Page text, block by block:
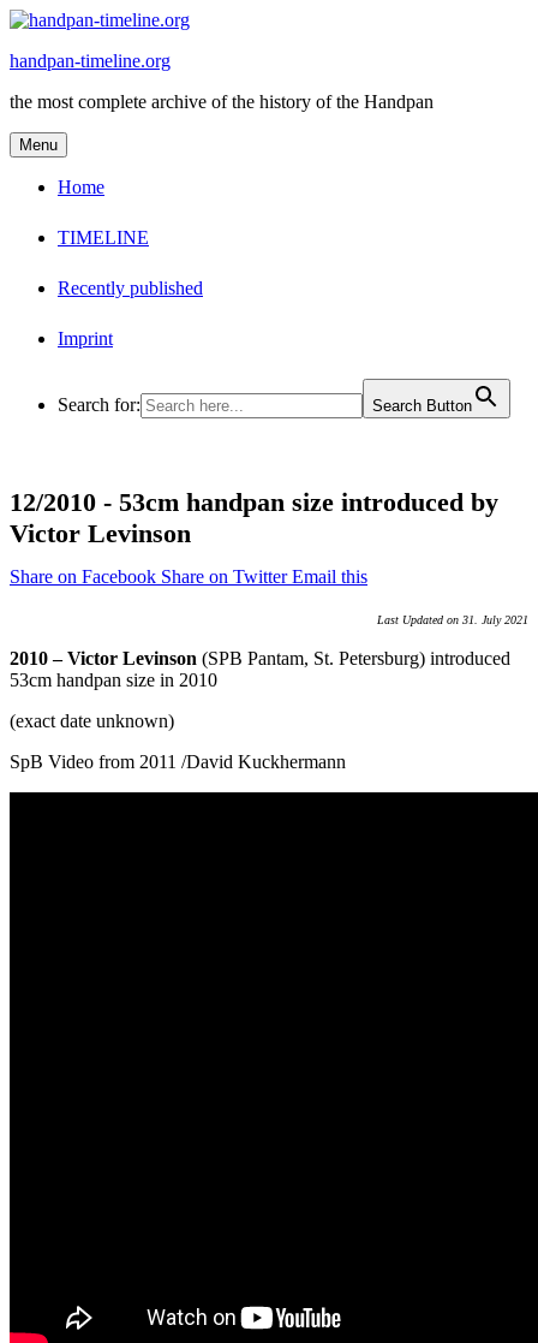
Skip
content
handpan-timeline.org
the most complete archive of the history of the Handpan
Menu
Home
TIMELINE
Recently published
Imprint
Search for: Search Button
12/2010 - 53cm handpan size introduced by
Victor Levinson
Share on Facebook Share on TwitterEmail this
Last Updated on 31. July 2021
2010 – Victor Levinson (SPB Pantam, St. Petersburg) introduced
53cm handpan size in 2010
(exact date unknown)
SpB Video from 2011 /David Kuckhermann